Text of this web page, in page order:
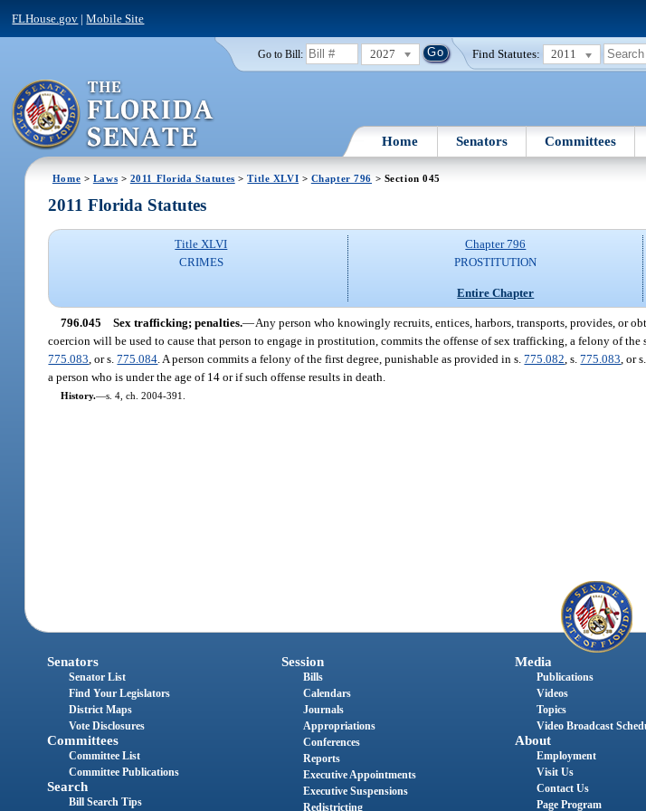
FLHouse.gov |Mobile Site
Go to Bill: 2027 Find Statutes: 2011
Home Senators Committees
Home > Laws > 2011 Florida Statutes >Title XLVI > Chapter 796 > Section 045
2011 Florida Statutes
Title XLVI
CRIMES
Chapter 796
PROSTITUTION
Entire Chapter
796.045 Sex trafficking; penalties.—Any person who knowingly recruits, entices, harbors, transports, provides, or
coercion will be used to cause that person to engage in prostitution, commits the offense of sex trafficking, a felony of
775.083 , or s.775.084 . A person commits a felony of the first degree, punishable as provided in s.775.082 , s.775.083 , or
a person who is under the age of 14 or if such offense results in death.
History.—s. 4, ch. 2004-391.
Senators
Senator List
Find Your Legislators
District Maps
Vote Disclosures
Committees
Committee List
Committee Publications
Search
Bill Search Tips
Session
Bills
Calendars
Journals
Appropriations
Conferences
Reports
Executive Appointments
Executive Suspensions
Redistricting
Media
Publications
Videos
Topics
Video Broadcast
About
Employment
Visit Us
Contact Us
Page Program